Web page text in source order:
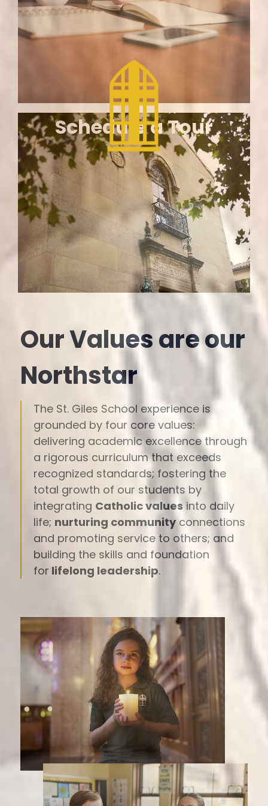
Home
Schedule a Tour
Our Values are our
Northstar
The St. Giles School experience is
grounded by four core values:
delivering academic excellence through
a rigorous curriculum that exceeds
recognized standards; fostering the
total growth of our students by
integrating Catholic values into daily
life; nurturing communityconnections
and promoting service to others; and
building the skills and foundation
for lifelong leadership.
Spotlight
Images